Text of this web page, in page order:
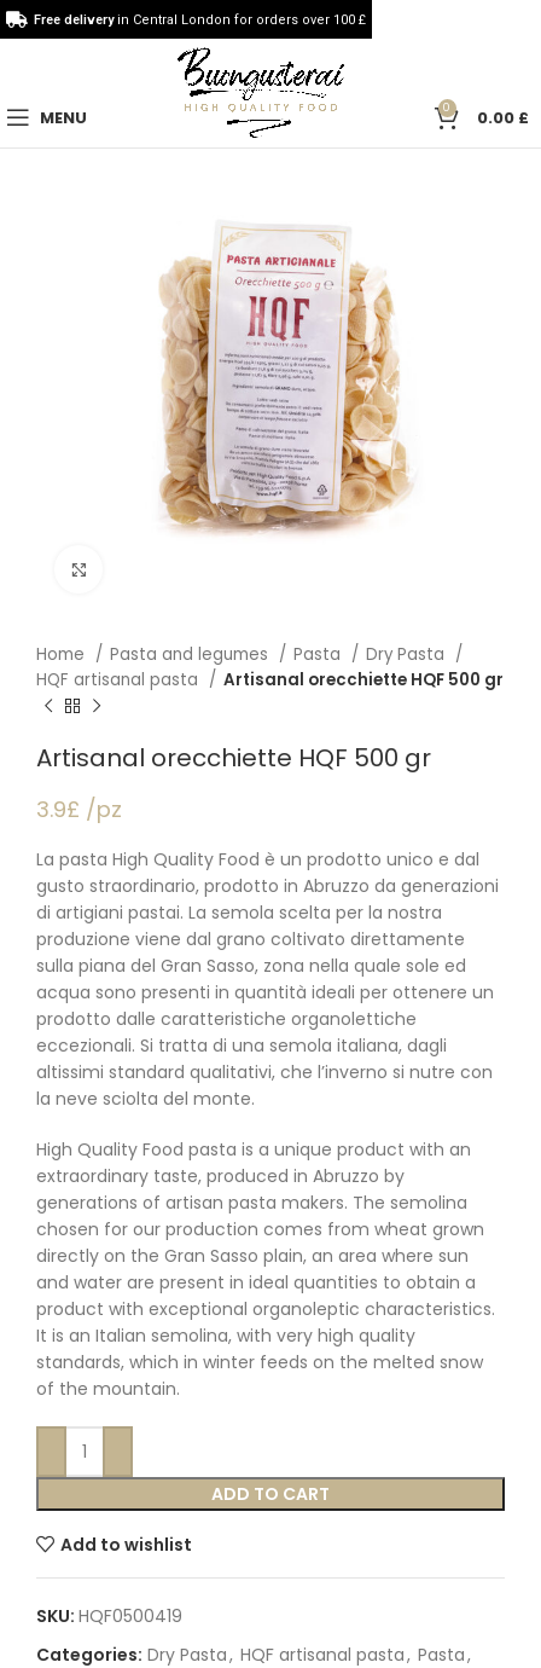
MENU 0 0.00 £
Home Pasta and legumes Pasta
Dry Pasta
HQF artisanal pasta
Artisanal orecchiette HQF 500 gr
Artisanal orecchiette HQF 500 gr
3.9£ /pz
La pasta High Quality Food è un prodotto unico e dal
gusto straordinario, prodotto in Abruzzo da generazioni
di artigiani pastai. La semola scelta per la nostra
produzione viene dal grano coltivato direttamente
sulla piana del Gran Sasso, zona nella quale sole ed
acqua sono presenti in quantità ideali per ottenere un
prodotto dalle caratteristiche organolettiche
eccezionali. Si tratta di una semola italiana, dagli
altissimi standard qualitativi, che l’inverno si nutre con
la neve sciolta del monte.
High Quality Food pasta is a unique product with an
extraordinary taste, produced in Abruzzo by
generations of artisan pasta makers. The semolina
chosen for our production comes from wheat grown
directly on the Gran Sasso plain, an area where sun
and water are present in ideal quantities to obtain a
product with exceptional organoleptic characteristics.
It is an Italian semolina, with very high quality
standards, which in winter feeds on the melted snow
of the mountain.
ADD TO CART
Add to wishlist
SKU: HQF0500419
Categories: Dry Pasta, HQF artisanal pasta, Pasta,
Free deliveryin Central London for orders over 100 £